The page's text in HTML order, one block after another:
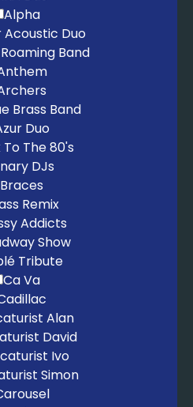
Alpha
Duo
Band
Brass Band
Duo
The 80's
DJs
Braces
Remix
Addicts
Show
Tribute
Ca Va
Alan
David
Ivo
Simon